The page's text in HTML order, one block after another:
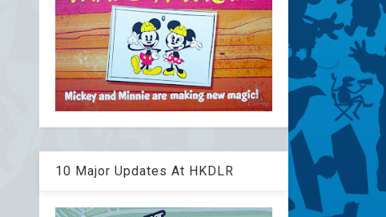
10 Major Updates At HKDLR